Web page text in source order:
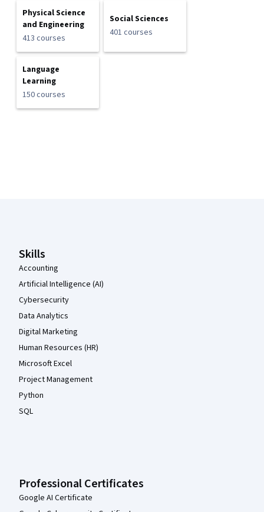
Physical Science
and Engineering
413 courses
Social Sciences
401 courses
Language
Learning
150 courses
Skills
Accounting
Artificial Intelligence (AI)
Cybersecurity
Data Analytics
Digital Marketing
Human Resources (HR)
Microsoft Excel
Project Management
Python
SQL
Professional Certificates
Google AI Certificate